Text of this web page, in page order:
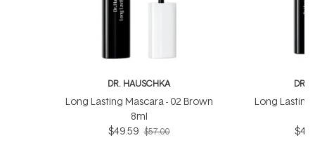
DR. HAUSCHKA
Long Lasting Mascara - 02 Brown
8ml
$49.59 $57.00
DR.
Long Lasting